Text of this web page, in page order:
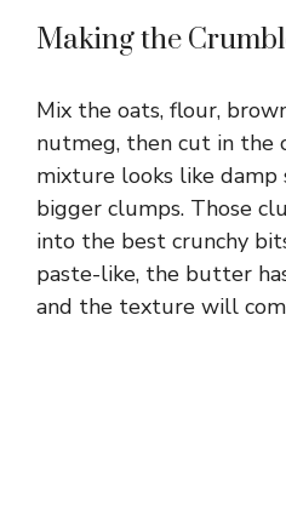
Making the
Mix the oats, flour,
nutmeg, then cut in
mixture looks like damp
bigger clumps. Those
into the best crunchy
paste-like, the butter
and the texture will